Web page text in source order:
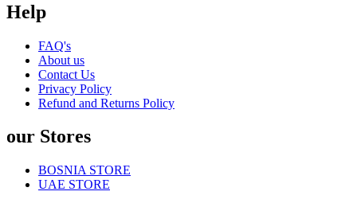
Help
FAQ's
About us
Contact Us
Privacy Policy
Refund and Returns Policy
our Stores
BOSNIA STORE
UAE STORE